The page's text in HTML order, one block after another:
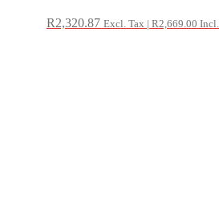
R2,320.87 Excl. Tax | R2,669.00